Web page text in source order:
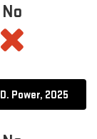
No
Power, 2025